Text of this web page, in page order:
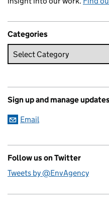
Categories
Sign up and manage
Email
Follow us on Twitter
Tweets by @EnvAgency